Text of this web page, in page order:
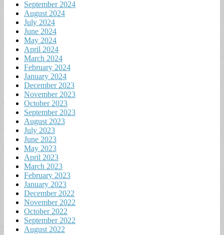
September 2024
August 2024
July 2024
June 2024
May 2024
April 2024
March 2024
February 2024
January 2024
December 2023
November 2023
October 2023
September 2023
August 2023
July 2023
June 2023
May 2023
April 2023
March 2023
February 2023
January 2023
December 2022
November 2022
October 2022
September 2022
August 2022